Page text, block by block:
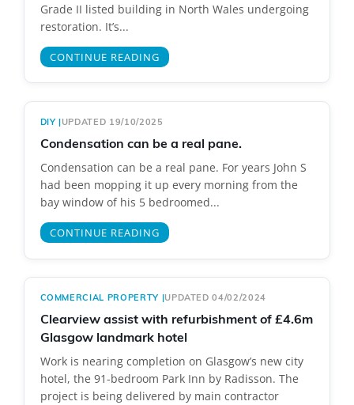
Grade II listed building in North Wales undergoing
restoration. It’s...
CONTINUE READING
DIY |UPDATED 19/10/2025
Condensation can be a real pane.
Condensation can be a real pane. For years John S
had been mopping it up every morning from the
bay window of his 5 bedroomed...
CONTINUE READING
COMMERCIAL PROPERTY |UPDATED 04/02/2024
Clearview assist with refurbishment of £4.6m
Glasgow landmark hotel
Work is nearing completion on Glasgow’s new city
hotel, the 91-bedroom Park Inn by Radisson. The
project is being delivered by main contractor